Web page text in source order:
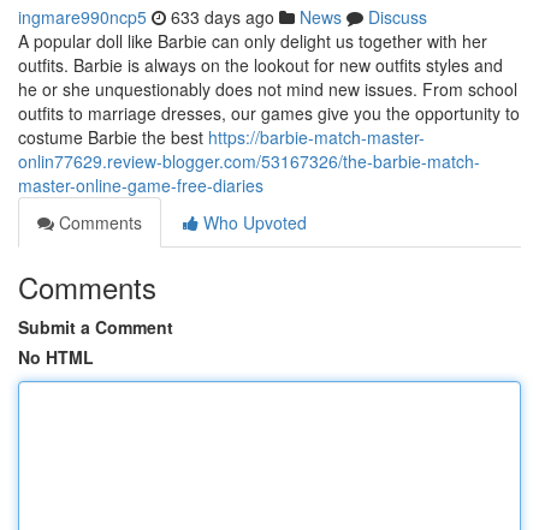
ingmare990ncp5 633 days ago News
Discuss
A popular doll like Barbie can only delight us together with her
outfits. Barbie is always on the lookout for new outfits styles and
he or she unquestionably does not mind new issues. From school
outfits to marriage dresses, our games give you the opportunity to
costume Barbie the best https://barbie-match-master-
onlin77629.review-blogger.com/53167326/the-barbie-match-
master-online-game-free-diaries
Comments
Who Upvoted
Comments
Submit a Comment
No HTML